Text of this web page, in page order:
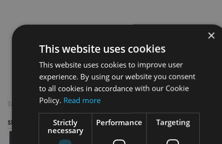
TAGS: INDIA |STANDARD LIFE
Share this article
×
This website uses cookies
This website uses cookies to improve user
experience. By using our website you consent
to all cookies in accordance with our Cookie
Policy. Read more
Strictly
necessary
Performance Targeting